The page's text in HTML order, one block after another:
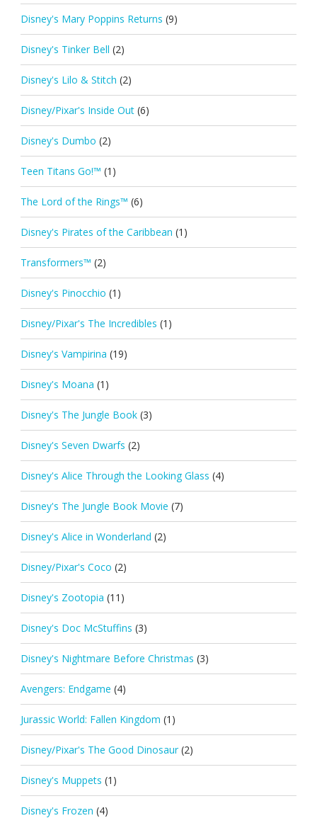
Disney's Mary Poppins Returns (9)
Disney's Tinker Bell (2)
Disney's Lilo & Stitch (2)
Disney/Pixar's Inside Out (6)
Disney's Dumbo (2)
Teen Titans Go!™ (1)
The Lord of the Rings™ (6)
Disney's Pirates of the Caribbean (1)
Transformers™ (2)
Disney's Pinocchio (1)
Disney/Pixar's The Incredibles (1)
Disney's Vampirina (19)
Disney's Moana (1)
Disney's The Jungle Book (3)
Disney's Seven Dwarfs (2)
Disney's Alice Through the Looking Glass (4)
Disney's The Jungle Book Movie (7)
Disney's Alice in Wonderland (2)
Disney/Pixar's Coco (2)
Disney's Zootopia (11)
Disney's Doc McStuffins (3)
Disney's Nightmare Before Christmas (3)
Avengers: Endgame (4)
Jurassic World: Fallen Kingdom (1)
Disney/Pixar's The Good Dinosaur (2)
Disney's Muppets (1)
Disney's Frozen (4)